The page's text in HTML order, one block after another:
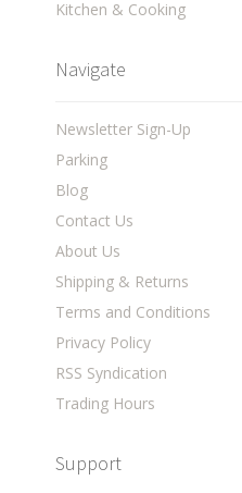
Kitchen & Cooking
Navigate
Newsletter Sign-Up
Parking
Blog
Contact Us
About Us
Shipping & Returns
Terms and Conditions
Privacy Policy
RSS Syndication
Trading Hours
Support